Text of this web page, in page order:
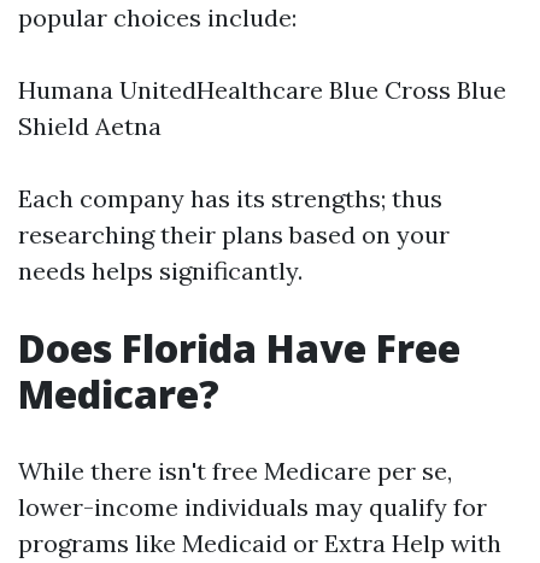
popular choices include:
Humana UnitedHealthcare Blue Cross Blue
Shield Aetna
Each company has its strengths; thus
researching their plans based on your
needs helps significantly.
Does Florida Have Free
Medicare?
While there isn't free Medicare per se,
lower-income individuals may qualify for
programs like Medicaid or Extra Help with